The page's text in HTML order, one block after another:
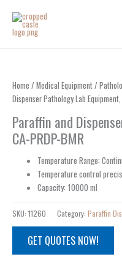
content
Home / Medical Equipment/
Dispenser Pathology Lab Equipment,
Paraffin and
CA-PRDP-BMR
Temperature Range:
Temperature control
Capacity: 10000 ml
SKU: 11260 Category: Paraffin
GET QUOTES NOW!